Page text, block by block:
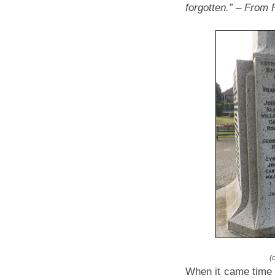
forgotten.” – From
When it came